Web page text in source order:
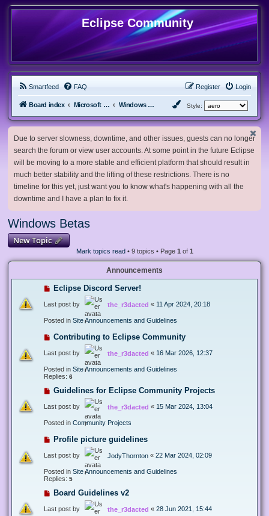
Eclipse Community
Smartfeed FAQ Login
Register
Board index Microsoft Software Windows Betas Style:
Due to server slowness, downtime, and other issues, guests can no longer
search the forum or view user accounts. At some point in the future Eclipse
will be moving to a more stable and efficient platform that should result in
much better stability and the lifting of these restrictions. There is no
timeline for this yet, just want you to know what's happening with all the
downtime and I have a plan to fix it.
Windows Betas
New Topic
Mark topics read• 9 topics • Page 1 of 1
Announcements
Eclipse Discord Server!
Last post by the_r3dacted « 11 Apr 2024, 20:18
Posted in Site Announcements and Guidelines
Contributing to Eclipse Community
Last post by the_r3dacted « 16 Mar 2026, 12:37
Posted in Site Announcements and Guidelines
Replies: 6
Guidelines for Eclipse Community Projects
Last post by the_r3dacted « 15 Mar 2024, 13:04
Posted in Community Projects
Profile picture guidelines
Last post by JodyThornton « 22 Mar 2024, 02:09
Posted in Site Announcements and Guidelines
Replies: 5
Board Guidelines v2
Last post by the_r3dacted « 28 Jun 2021, 15:44